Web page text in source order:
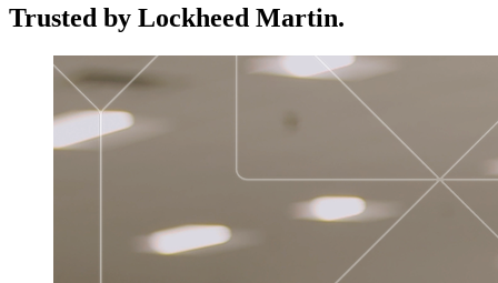
Trusted by Lockheed Martin.